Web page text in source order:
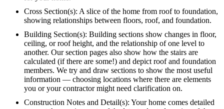
Cross Section(s): A slice of the home from roof to foundation,
showing relationships between floors, roof, and foundation.
Building Section(s): Building sections show changes in floor,
ceiling, or roof height, and the relationship of one level to
another. Our section pages also show how the stairs are
calculated (if there are some!) and depict roof and foundation
members. We try and draw sections to show the most useful
information — choosing locations where there are elements
you or your contractor might need clarification on.
Construction Notes and Detail(s): Your home comes detailed